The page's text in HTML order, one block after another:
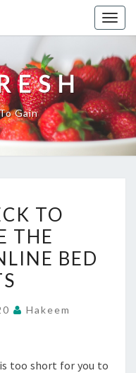
Gain
TO
THE
BED
Hakeem
too short for you to